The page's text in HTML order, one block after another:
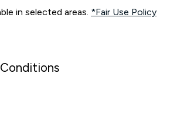
in selected areas. *Fair Use Policy